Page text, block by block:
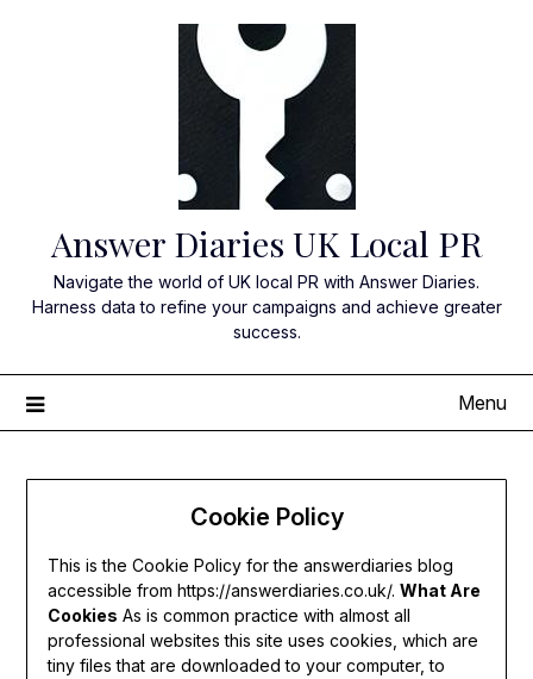
Answer Diaries UK Local PR
Navigate the world of UK local PR with Answer Diaries.
Harness data to refine your campaigns and achieve greater
success.
Menu
Cookie Policy
This is the Cookie Policy for the answerdiaries blog
accessible from https://answerdiaries.co.uk/. What Are
Cookies As is common practice with almost all
professional websites this site uses cookies, which are
tiny files that are downloaded to your computer, to